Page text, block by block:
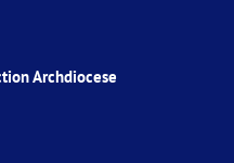
Archdiocese